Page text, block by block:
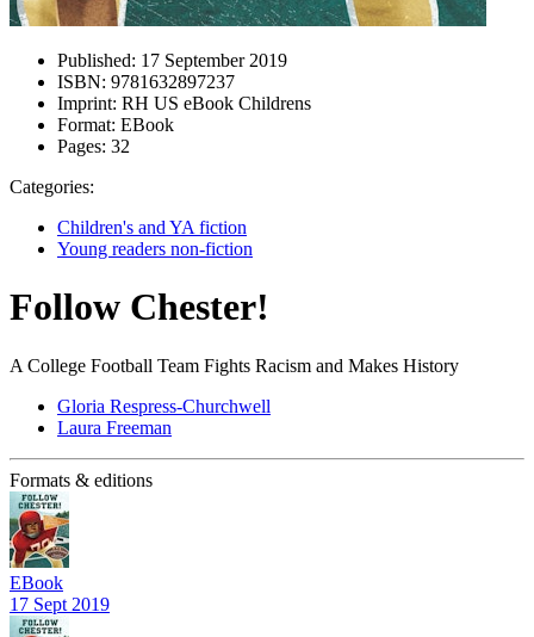
Published: 17 September 2019
ISBN: 9781632897237
Imprint: RH US eBook Childrens
Format: EBook
Pages: 32
Categories:
Children's and YA fiction
Young readers non-fiction
Follow Chester!
A College Football Team Fights Racism and Makes History
Gloria Respress-Churchwell
Laura Freeman
Formats & editions
EBook
17 Sept 2019